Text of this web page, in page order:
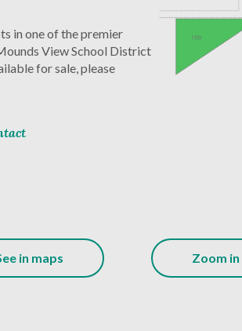
in one of the premier
View School District
for sale, please
in maps Zoom in